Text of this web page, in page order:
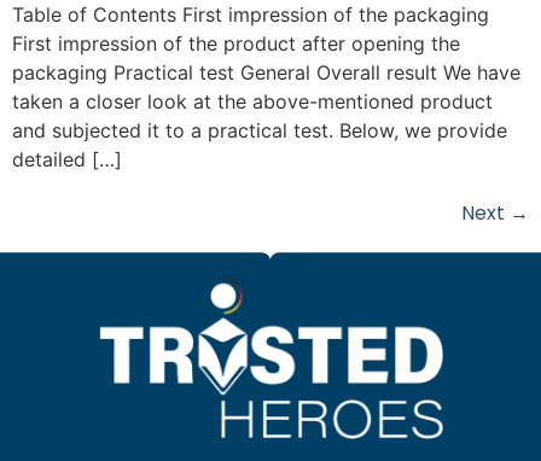
Table of Contents First impression of the packaging
First impression of the product after opening the
packaging Practical test General Overall result We have
taken a closer look at the above-mentioned product
and subjected it to a practical test. Below, we provide
detailed […]
Next →